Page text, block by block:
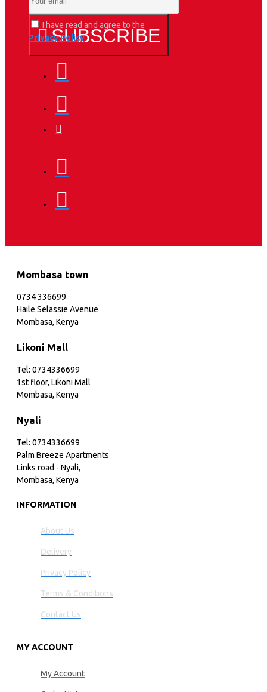
SUBSCRIBE
I have read and agree to the
Privacy Policy
Mombasa town
0734 336699
Haile Selassie Avenue
Mombasa, Kenya
Likoni Mall
Tel: 0734336699
1st floor, Likoni Mall
Mombasa, Kenya
Nyali
Tel: 0734336699
Palm Breeze Apartments
Links road - Nyali,
Mombasa, Kenya
INFORMATION
About Us
Delivery
Privacy Policy
Terms & Conditions
Contact Us
MY ACCOUNT
My Account